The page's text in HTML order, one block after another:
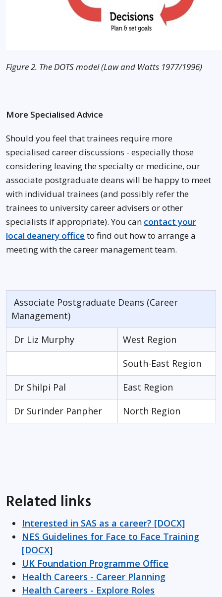
Figure 2. The DOTS model (Law and Watts 1977/1996)
More Specialised Advice
Should you feel that trainees require more
specialised career discussions - especially those
considering leaving the specialty or medicine, our
associate postgraduate deans will be happy to meet
with individual trainees (and possibly refer the
trainees to university career advisers or other
specialists if appropriate). You can contact your
local deanery office to find out how to arrange a
meeting with the career management team.
Associate Postgraduate Deans (Career
Management)
Dr Liz Murphy
West Region
South-East Region
Dr Shilpi Pal
East Region
Dr Surinder Panpher
North Region
Related links
Interested in SAS as a career? [DOCX]
NES Guidelines for Face to Face Training
[DOCX]
UK Foundation Programme Office
Health Careers - Career Planning
Health Careers - Explore Roles